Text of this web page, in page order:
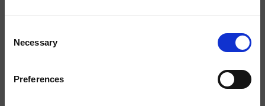
Selection
Necessary
Preferences
Instalación Muro